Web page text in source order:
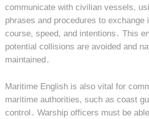
communicate with civilian vessels,
phrases and procedures to exchange
course, speed, and intentions․ This
potential collisions are avoided and
maintained․
Maritime English is also vital for
maritime authorities, such as coast
control․ Warship officers must be